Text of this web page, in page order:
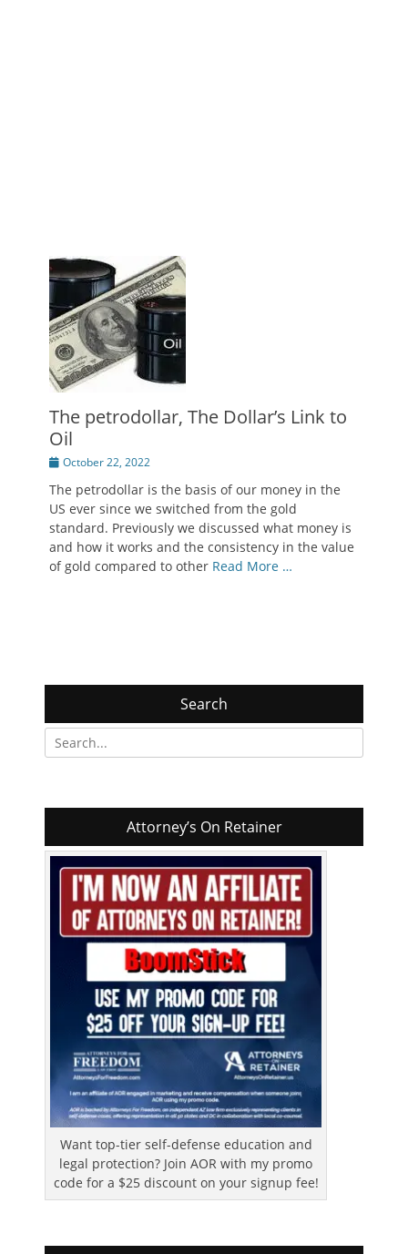
The petrodollar, The Dollar’s Link to
Oil
Posted
October 22, 2022
The petrodollar is the basis of our money in the
US ever since we switched from the gold
standard. Previously we discussed what money is
and how it works and the consistency in the value
of gold compared to other Read More …
Search
Search
for:
Attorney’s On Retainer
Want top-tier self-defense education and
legal protection? Join AOR with my promo
code for a $25 discount on your signup fee!